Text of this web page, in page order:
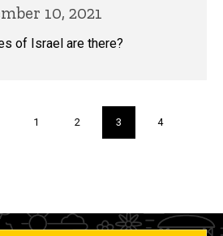
10, 2021
of Israel are there?
Page
1 Page
2
Current
page
3 Page
4